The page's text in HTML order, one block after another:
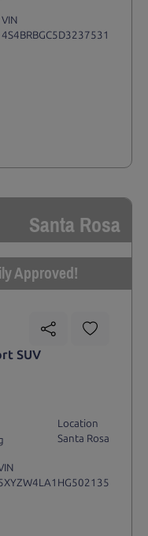
VIN
4S4BRBGC5D3237531
Santa Rosa
Approved!
SUV
Location
Santa Rosa